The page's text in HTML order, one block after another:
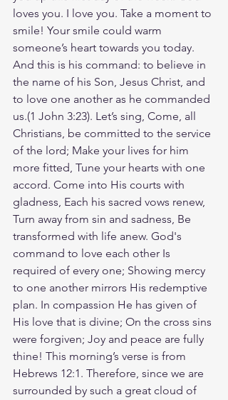
loves you. I love you. Take a moment to
smile! Your smile could warm
someone’s heart towards you today.
And this is his command: to believe in
the name of his Son, Jesus Christ, and
to love one another as he commanded
us.(1 John‬ ‭3‬:‭23‬). Let’s sing, Come, all
Christians, be committed to the service
of the lord; Make your lives for him
more fitted, Tune your hearts with one
accord. Come into His courts with
gladness, Each his sacred vows renew,
Turn away from sin and sadness, Be
transformed with life anew. God's
command to love each other Is
required of every one; Showing mercy
to one another mirrors His redemptive
plan. In compassion He has given of
His love that is divine; On the cross sins
were forgiven; Joy and peace are fully
thine! This morning’s verse is from
Hebrews 12:1. Therefore, since we are
surrounded by such a great cloud of